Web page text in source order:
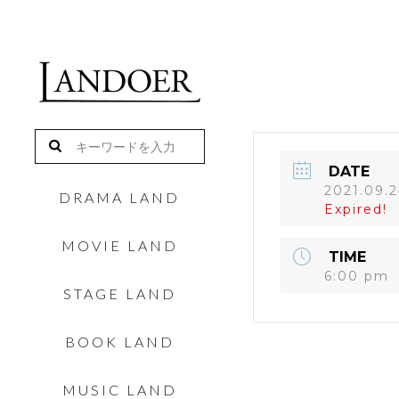
DRAMA LAND
MOVIE LAND
STAGE LAND
BOOK LAND
MUSIC LAND
DATE
Expired!
TIME
6:00 pm